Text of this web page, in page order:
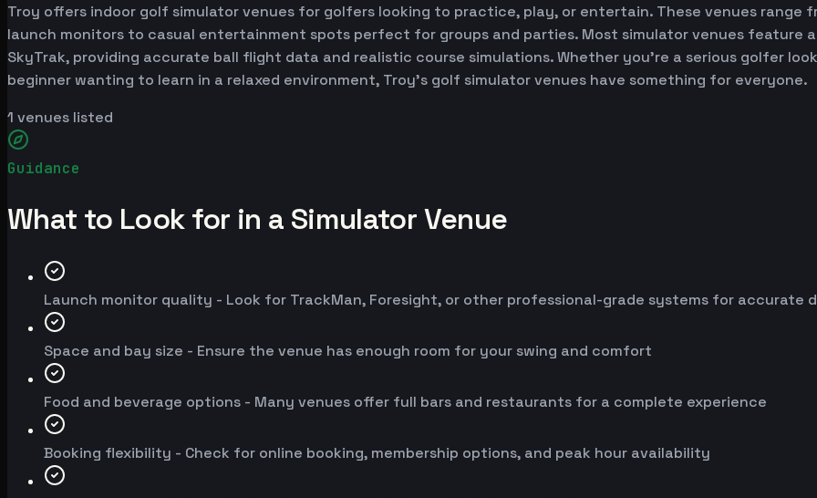
Troy offers indoor golf simulator venues for golfers looking to practice, play, or entertain. These venues
launch monitors to casual entertainment spots perfect for groups and parties. Most simulator venues feature
SkyTrak, providing accurate ball flight data and realistic course simulations. Whether you're a serious golfer
beginner wanting to learn in a relaxed environment, Troy's golf simulator venues have something for everyone.
1 venues listed
Guidance
What to Look for in a Simulator Venue
Launch monitor quality - Look for TrackMan, Foresight, or other professional-grade systems for accurate
Space and bay size - Ensure the venue has enough room for your swing and comfort
Food and beverage options - Many venues offer full bars and restaurants for a complete experience
Booking flexibility - Check for online booking, membership options, and peak hour availability